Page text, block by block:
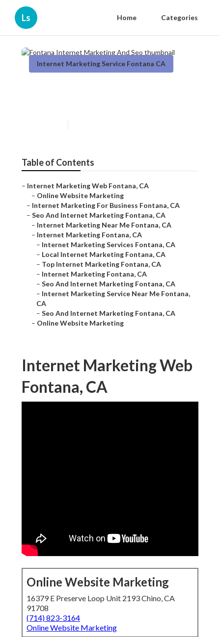
Ls Home Categories
Internet Marketing Service Fontana CA
Table of Contents
– Internet Marketing Web Fontana, CA
– Online Website Marketing
– Internet Marketing For Business Fontana, CA
– Seo And Internet Marketing Fontana, CA
– Internet Marketing Near Me Fontana, CA
– Internet Marketing Fontana, CA
– Internet Marketing Services Fontana, CA
– Local Internet Marketing Fontana, CA
– Top Internet Marketing Fontana, CA
– Internet Marketing Fontana, CA
– Seo And Internet Marketing Fontana, CA
– Internet Marketing Service Near Me Fontana,
CA
– Seo And Internet Marketing Fontana, CA
– Online Website Marketing
Internet Marketing Web
Fontana, CA
Online Website Marketing
16379 E Preserve Loop Unit 2193 Chino, CA
91708
(714) 823-3164
Online Website Marketing